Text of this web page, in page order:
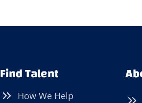
Find Talent
How We Help